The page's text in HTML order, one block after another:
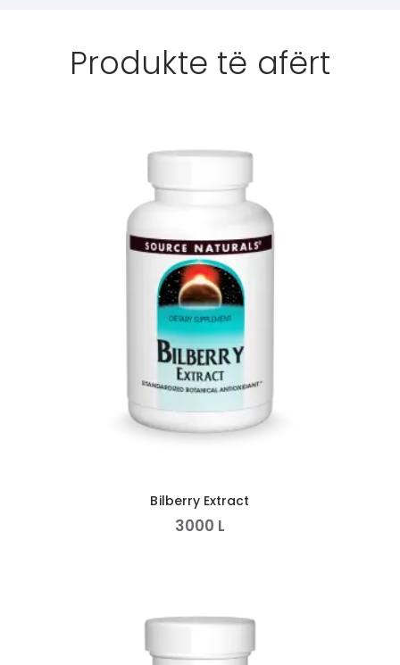
Produkte të afërt
Bilberry Extract
3000 L